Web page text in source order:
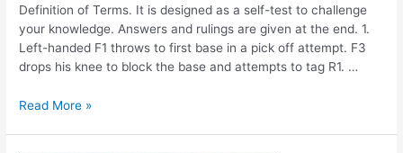
Definition of Terms. It is designed as a self-test to challenge
your knowledge. Answers and rulings are given at the end. 1.
Left-handed F1 throws to first base in a pick off attempt. F3
drops his knee to block the base and attempts to tag R1. …
Ask
Read More »